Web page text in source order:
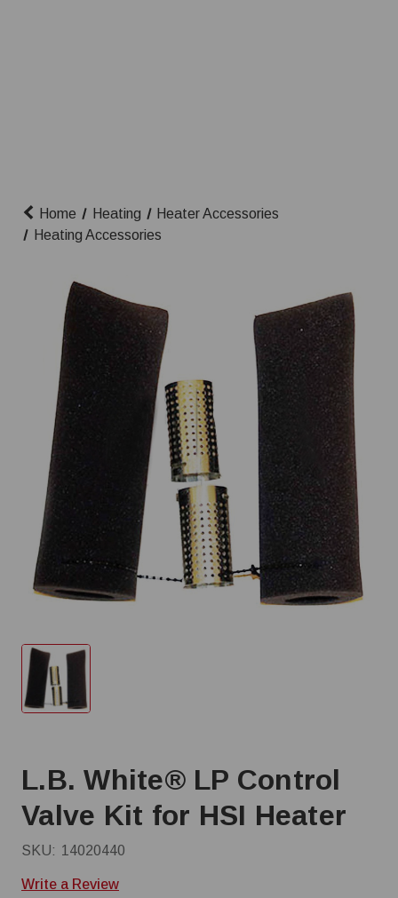
Home Heating
Heater Accessories
Heating Accessories
L.B. White® LP Control
Valve Kit for HSI Heater
SKU: 14020440
Write a Review